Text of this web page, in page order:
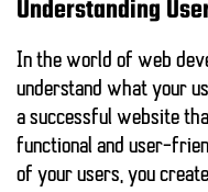
Understanding
In the world of web
understand what your
a successful website
functional and user-
of your users, you